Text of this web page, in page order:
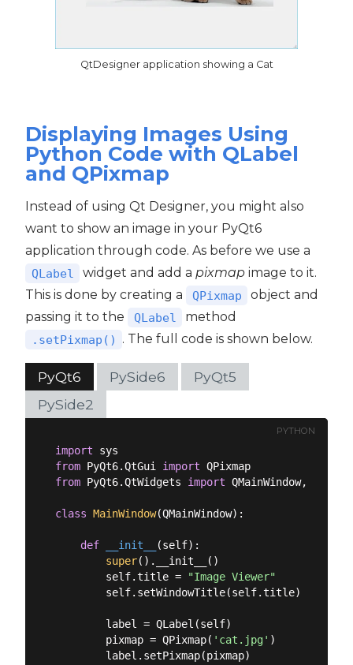
QtDesigner application showing a Cat
Displaying Images Using
Python Code with QLabel
and QPixmap
Instead of using Qt Designer, you might also
want to show an image in your PyQt6
application through code. As before we use a
QLabel widget and add apixmap image to it.
This is done by creating a
QPixmap
object and
passing it to the
QLabel method
.setPixmap() . The full code is shown below.
PyQt6 PySide6
PyQt5
PySide2
PYTHON
import
from PyQt6.QtGui import
from PyQt6.QtWidgets import QMainWindow,
class MainWindow(QMainWindow):
def __init__ (self):
super().__init__()
        self.title =
"Image Viewer"
        self.setWindowTitle(self.title)
        label = QLabel(self)
        pixmap = QPixmap(
'cat.jpg' )
        label.setPixmap(pixmap)